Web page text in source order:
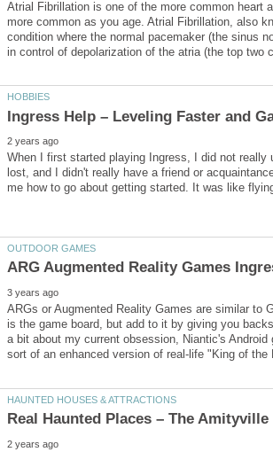
Atrial Fibrillation is one of the more common heart
more common as you age. Atrial Fibrillation, also
condition where the normal pacemaker (the sinus
When I first started playing Ingress, I did not really
lost, and I didn't really have a friend or
ARGs or Augmented Reality Games are similar to
is the game board, but add to it by giving you
a bit about my current obsession, Niantic's